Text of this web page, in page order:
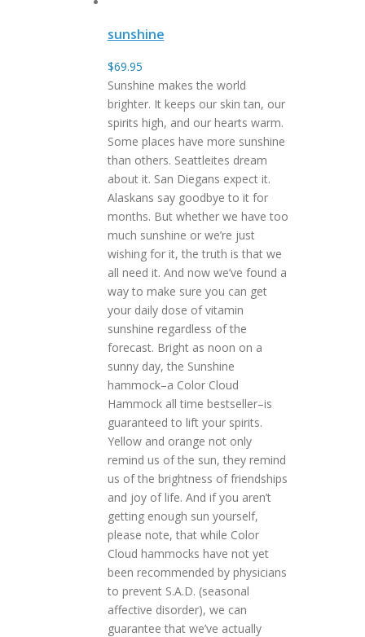
sunshine
$69.95
Sunshine makes the world
brighter. It keeps our skin tan, our
spirits high, and our hearts warm.
Some places have more sunshine
than others. Seattleites dream
about it. San Diegans expect it.
Alaskans say goodbye to it for
months. But whether we have too
much sunshine or we’re just
wishing for it, the truth is that we
all need it. And now we’ve found a
way to make sure you can get
your daily dose of vitamin
sunshine regardless of the
forecast. Bright as noon on a
sunny day, the Sunshine
hammock–a Color Cloud
Hammock all time bestseller–is
guaranteed to lift your spirits.
Yellow and orange not only
remind us of the sun, they remind
us of the brightness of friendships
and joy of life. And if you aren’t
getting enough sun yourself,
please note, that while Color
Cloud hammocks have not yet
been recommended by physicians
to prevent S.A.D. (seasonal
affective disorder), we can
guarantee that we’ve actually